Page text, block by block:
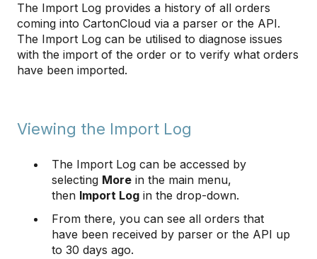
The Import Log provides a history of all orders
coming into CartonCloud via a parser or the API.
The Import Log can be utilised to diagnose issues
with the import of the order or to verify what orders
have been imported.
Viewing the Import Log
The Import Log can be accessed by
selecting More in the main menu,
then Import Log in the drop-down.
From there, you can see all orders that
have been received by parser or the API up
to 30 days ago.